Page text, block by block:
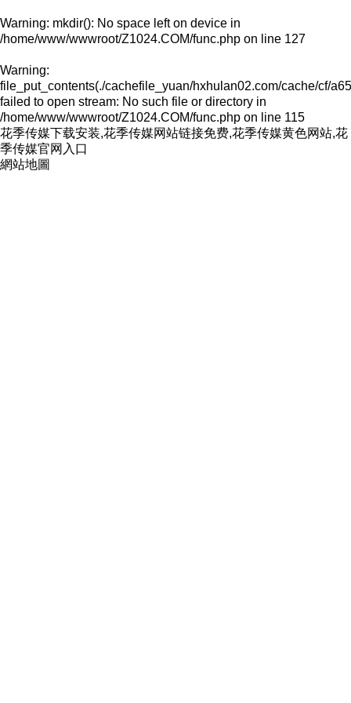
Warning: mkdir(): No space left on device in
/home/www/wwwroot/Z1024.COM/func.php on line 127
Warning:
file_put_contents(./cachefile_yuan/hxhulan02.com/cache/cf/
failed to open stream: No such file or directory in
/home/www/wwwroot/Z1024.COM/func.php on line 115
花季传媒下载安装,花季传媒网站链接免费,花季传媒黄色网站,花
季传媒官网入口
網站地圖